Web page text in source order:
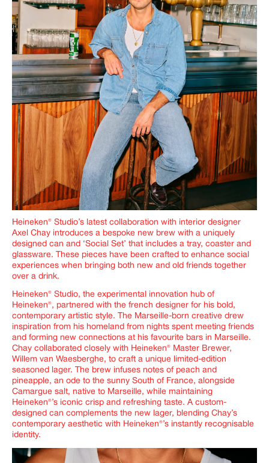
Heineken® Studio’s latest collaboration with interior designer
Axel Chay introduces a bespoke new brew with a uniquely
designed can and ‘Social Set’ that includes a tray, coaster and
glassware. These pieces have been crafted to enhance social
experiences when bringing both new and old friends together
over a drink.
Heineken® Studio, the experimental innovation hub of
Heineken®, partnered with the french designer for his bold,
contemporary artistic style. The Marseille-born creative drew
inspiration from his homeland from nights spent meeting friends
and forming new connections at his favourite bars in Marseille.
Chay collaborated closely with Heineken® Master Brewer,
Willem van Waesberghe, to craft a unique limited-edition
seasoned lager. The brew infuses notes of peach and
pineapple, an ode to the sunny South of France, alongside
Camargue salt, native to Marseille, while maintaining
Heineken®’s iconic crisp and refreshing taste. A custom-
designed can complements the new lager, blending Chay’s
contemporary aesthetic with Heineken®’s instantly recognisable
identity.